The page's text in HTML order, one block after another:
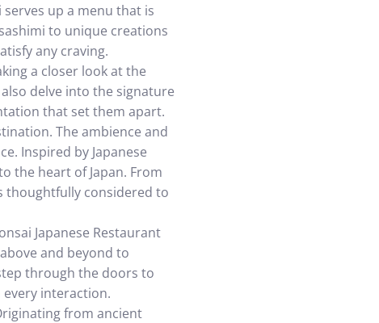
up a menu that is
to unique creations
any craving.
a closer look at the
delve into the signature
that set them apart.
The ambience and
Inspired by Japanese
the heart of Japan. From
thoughtfully considered to
Japanese Restaurant
and beyond to
through the doors to
interaction.
from ancient